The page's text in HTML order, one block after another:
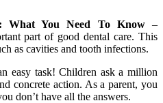
What You Need To Know–
part of good dental care. This
as cavities and tooth infections.
easy task! Children ask a million
concrete action. As a parent, you
don’t have all the answers.